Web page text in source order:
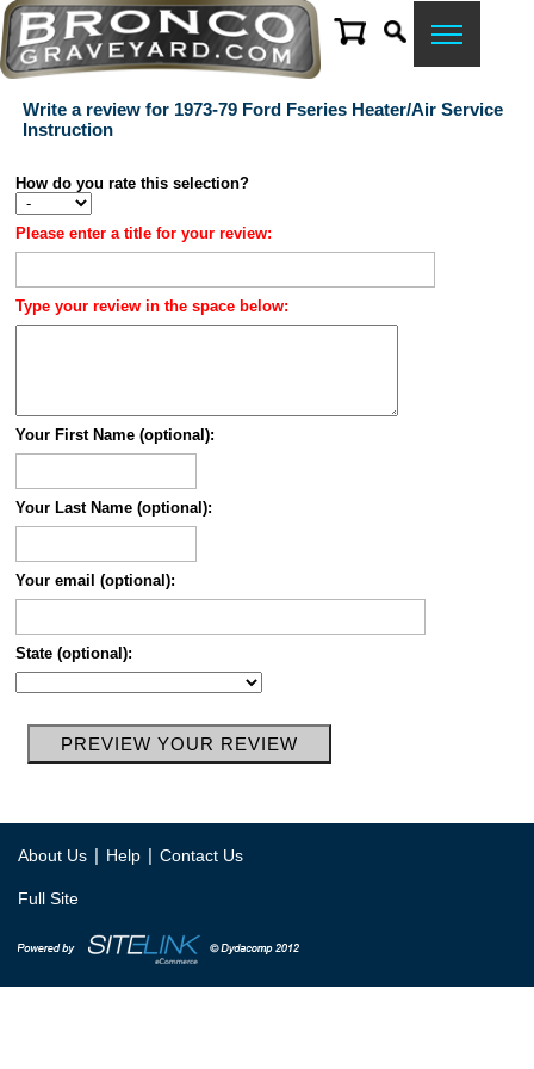
Write a review for 1973-79 Ford Fseries Heater/Air Service
Instruction
How do you rate this selection?
Please enter a title for your review:
Type your review in the space below:
Your First Name (optional):
Your Last Name (optional):
Your email (optional):
State (optional):
About Us | Help | Contact Us
Full Site